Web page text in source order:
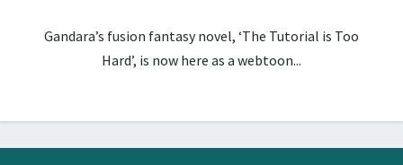
Gandara’s fusion fantasy novel, ‘The Tutorial is Too
Hard’, is now here as a webtoon...